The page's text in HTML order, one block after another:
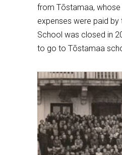
from Tõstamaa, whose
expenses were paid
School was closed in
to go to Tõstamaa